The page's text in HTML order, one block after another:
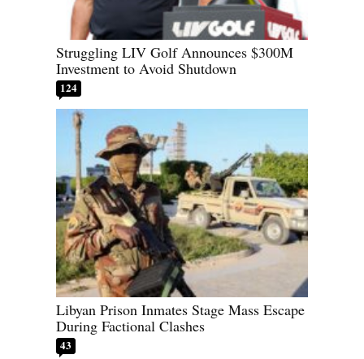
Struggling LIV Golf Announces $300M
Investment to Avoid Shutdown
124
Libyan Prison Inmates Stage Mass Escape
During Factional Clashes
43